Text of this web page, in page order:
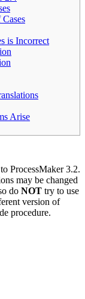
is Incorrect
Arise
ProcessMaker 3.2.
may be changed
do NOT try to use
version of
procedure.